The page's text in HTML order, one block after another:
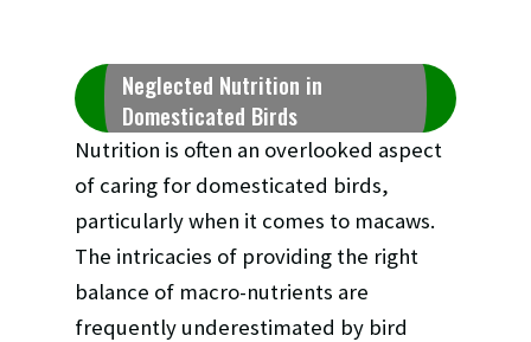
Neglected Nutrition in
Domesticated Birds
Nutrition is often an overlooked aspect
of caring for domesticated birds,
particularly when it comes to macaws.
The intricacies of providing the right
balance of macro-nutrients are
frequently underestimated by bird